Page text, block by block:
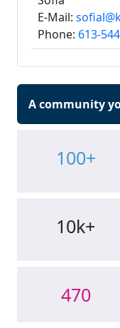
E-Mail:
Phone: 613-
A community
100+
10k+
470